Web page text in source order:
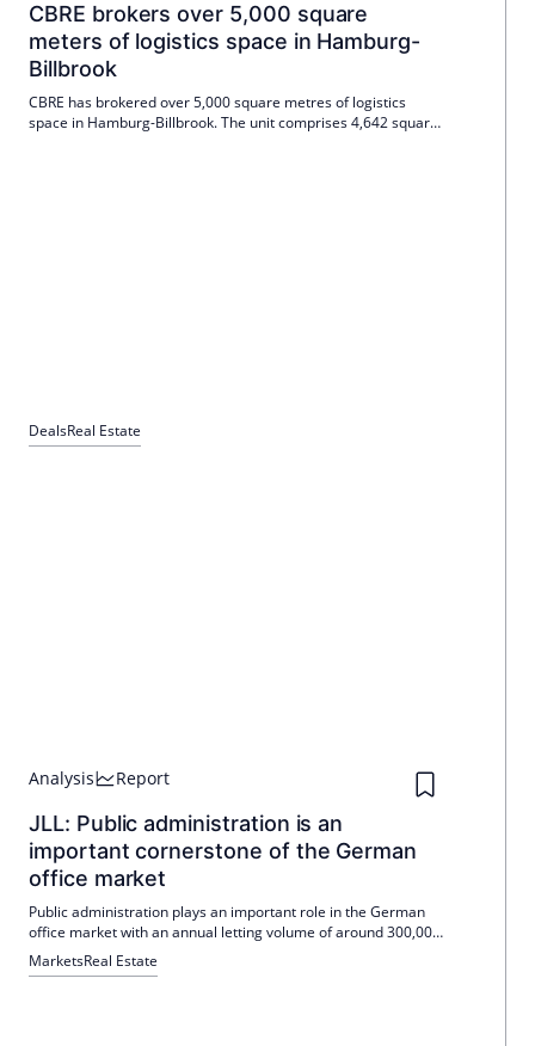
CBRE brokers over 5,000 square
meters of logistics space in Hamburg-
Billbrook
CBRE has brokered over 5,000 square metres of logistics
space in Hamburg-Billbrook. The unit comprises 4,642 square
DealsReal Estate
Analysis Report
JLL: Public administration is an
important cornerstone of the German
office market
Public administration plays an important role in the German
office market with an annual letting volume of around 300,000
m². The necessary modernization of the public building stock is
likely to increase demand even more.
MarketsReal Estate